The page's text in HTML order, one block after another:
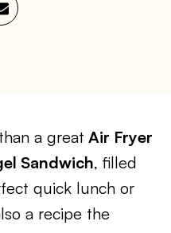
a great Air Fryer
Sandwich, filled
quick lunch or
a recipe the